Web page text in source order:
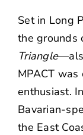
Set in Long
the grounds
Triangle
MPACT
enthusiast.
Bavarian-
the East